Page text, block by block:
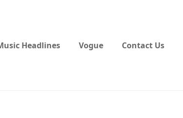
Headlines Vogue Contact Us